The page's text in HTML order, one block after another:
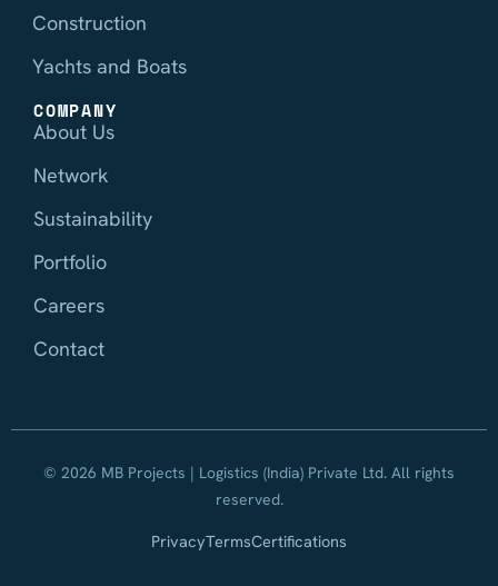
Construction
Yachts and Boats
COMPANY
About Us
Network
Sustainability
Portfolio
Careers
Contact
© 2026 MB Projects | Logistics (India) Private Ltd. All rights
reserved.
PrivacyTermsCertifications